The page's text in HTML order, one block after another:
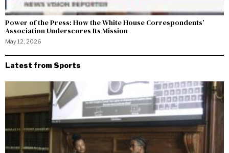
Power of the Press: How the White House Correspondents’
Association Underscores Its Mission
May 12, 2026
Latest from Sports